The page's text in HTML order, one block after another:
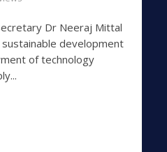
Dr Neeraj Mittal
development
of technology